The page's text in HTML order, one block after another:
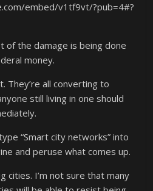
embed/v1tf9vt/?pub=4#?
of the damage is being done
money.
They’re all converting to
still living in one should
“Smart city networks” into
and peruse what comes up.
cities. I’m not sure that many